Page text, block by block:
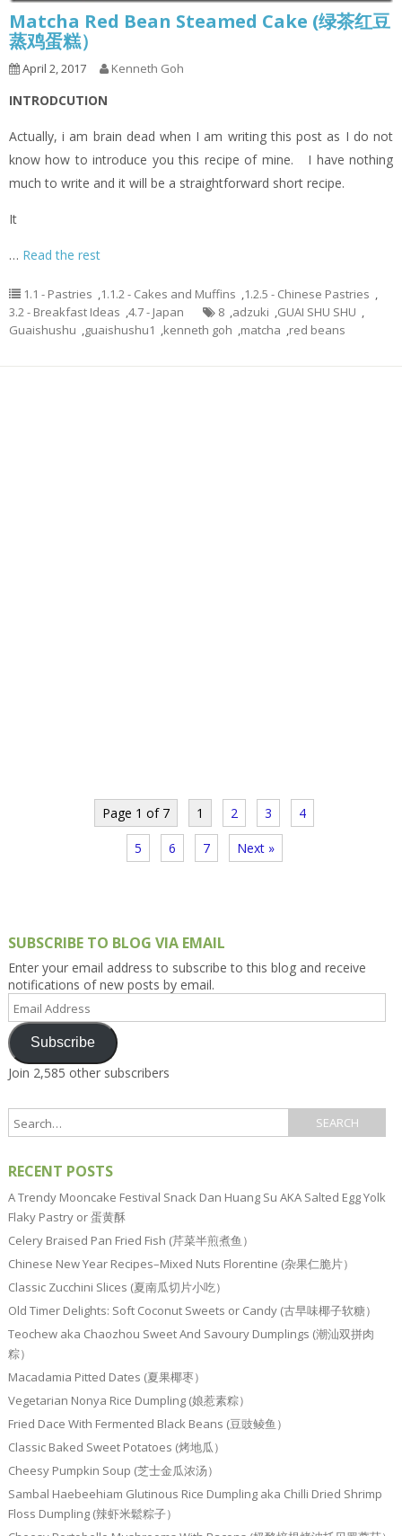
Matcha Red Bean Steamed Cake (绿茶红豆
蒸鸡蛋糕）
April 2, 2017 Kenneth Goh
INTRODCUTION
Actually, i am brain dead when I am writing this post as I do not
know how to introduce you this recipe of mine. I have nothing
much to write and it will be a straightforward short recipe.
It
… Read the rest
1.1 - Pastries ,1.1.2 - Cakes and Muffins ,1.2.5 - Chinese Pastries ,
3.2 - Breakfast Ideas ,4.7 - Japan 8 ,adzuki ,GUAI SHU SHU ,
Guaishushu ,guaishushu1 ,kenneth goh ,matcha ,red beans
Page 1 of 7 1 2 3 4
5 6 7 Next »
SUBSCRIBE TO BLOG VIA EMAIL
Enter your email address to subscribe to this blog and receive
notifications of new posts by email.
Address
Subscribe
Join 2,585 other subscribers
RECENT POSTS
A Trendy Mooncake Festival Snack Dan Huang Su AKA Salted Egg Yolk
Flaky Pastry or 蛋黄酥
Celery Braised Pan Fried Fish (芹菜半煎煮鱼）
Chinese New Year Recipes–Mixed Nuts Florentine (杂果仁脆片）
Classic Zucchini Slices (夏南瓜切片小吃）
Old Timer Delights: Soft Coconut Sweets or Candy (古早味椰子软糖）
Teochew aka Chaozhou Sweet And Savoury Dumplings (潮汕双拼肉
粽）
Macadamia Pitted Dates (夏果椰枣）
Vegetarian Nonya Rice Dumpling (娘惹素粽）
Fried Dace With Fermented Black Beans (豆豉鲮鱼）
Classic Baked Sweet Potatoes (烤地瓜）
Cheesy Pumpkin Soup (芝士金瓜浓汤）
Sambal Haebeehiam Glutinous Rice Dumpling aka Chilli Dried Shrimp
Floss Dumpling (辣虾米鬆粽子）